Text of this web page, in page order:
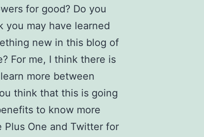
for good? Do you
you may have learned
new in this blog of
For me, I think there is
more between
think that this is going
to know more
One and Twitter for